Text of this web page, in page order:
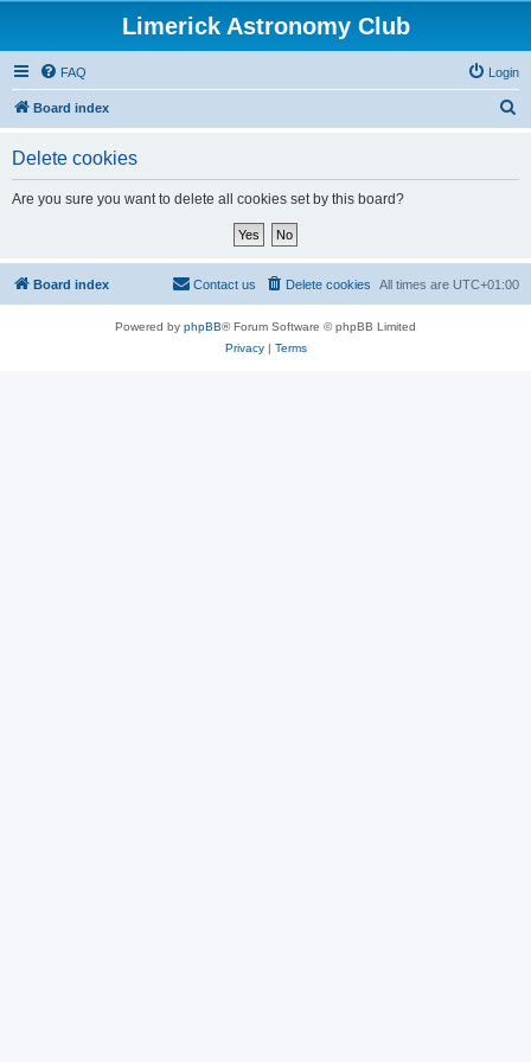
Limerick Astronomy Club
FAQ Login
Board index
Delete cookies
Are you sure you want to delete all cookies set by this board?
Board index All times are UTC+01:00
Delete cookies
Contact us
Powered by phpBB® Forum Software © phpBB Limited
Privacy| Terms